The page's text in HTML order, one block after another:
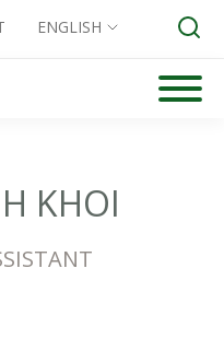
ENGLISH
KHOI